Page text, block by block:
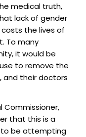
medical truth,
lack of gender
costs the lives of
To many
it would be
to remove the
and their doctors
Commissioner,
that this is a
to be attempting